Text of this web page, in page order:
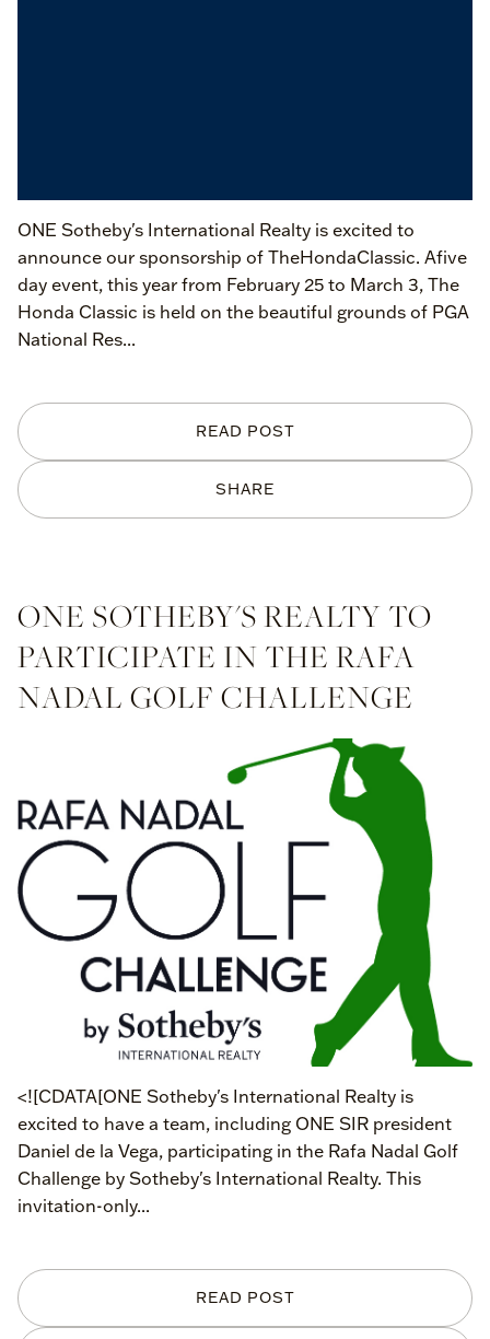
SHARE
READ POST
ONE Sotheby's International Realty is excited to
announce our sponsorship of TheHondaClassic. Afive
day event, this year from February 25 to March 3, The
Honda Classic is held on the beautiful grounds of PGA
National Res...
READ POST
ONE SOTHEBY'S REALTY TO
PARTICIPATE IN THE RAFA
NADAL GOLF CHALLENGE
<![CDATA[ONE Sotheby's International Realty is
excited to have a team, including ONE SIR president
Daniel de la Vega, participating in the Rafa Nadal Golf
Challenge by Sotheby's International Realty. This
invitation-only...